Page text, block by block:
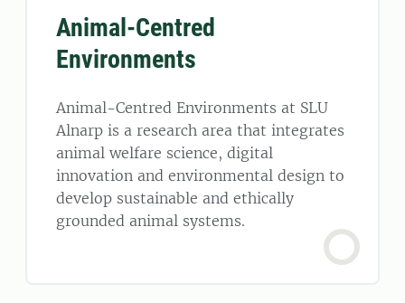
Animal-Centred
Environments
Animal-Centred Environments at SLU
Alnarp is a research area that integrates
animal welfare science, digital
innovation and environmental design to
develop sustainable and ethically
grounded animal systems.